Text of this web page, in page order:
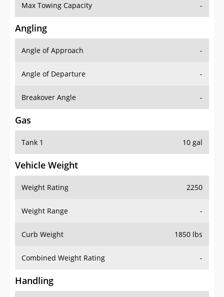
Max Towing Capacity -
Angling
Angle of Approach -
Angle of Departure -
Breakover Angle -
Gas
Tank 1 10 gal
Vehicle Weight
Weight Rating 2250
Weight Range -
Curb Weight 1850 lbs
Combined Weight Rating -
Handling